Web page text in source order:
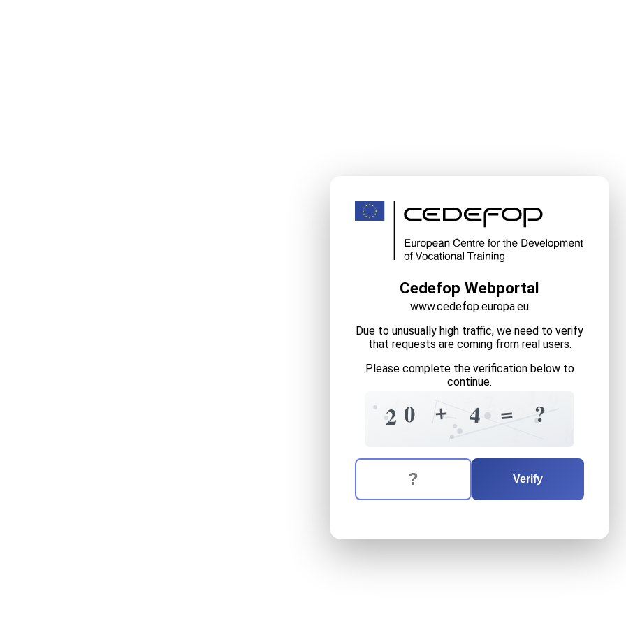
Cedefop Webportal
www.cedefop.europa.eu
Due to unusually high traffic, we need to verify
that requests are coming from real users.
Please complete the verification below to
continue.
2 0 5
+
1 4
9
=
4 = ?
The verification question is: equals
Enter the answer to the verification question
Verify